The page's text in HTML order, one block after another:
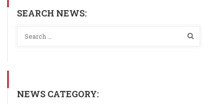
SEARCH NEWS:
NEWS CATEGORY: